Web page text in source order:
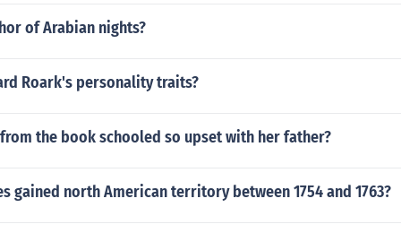
of Arabian nights?
Roark's personality traits?
the book schooled so upset with her father?
gained north American territory between 1754 and 1763?